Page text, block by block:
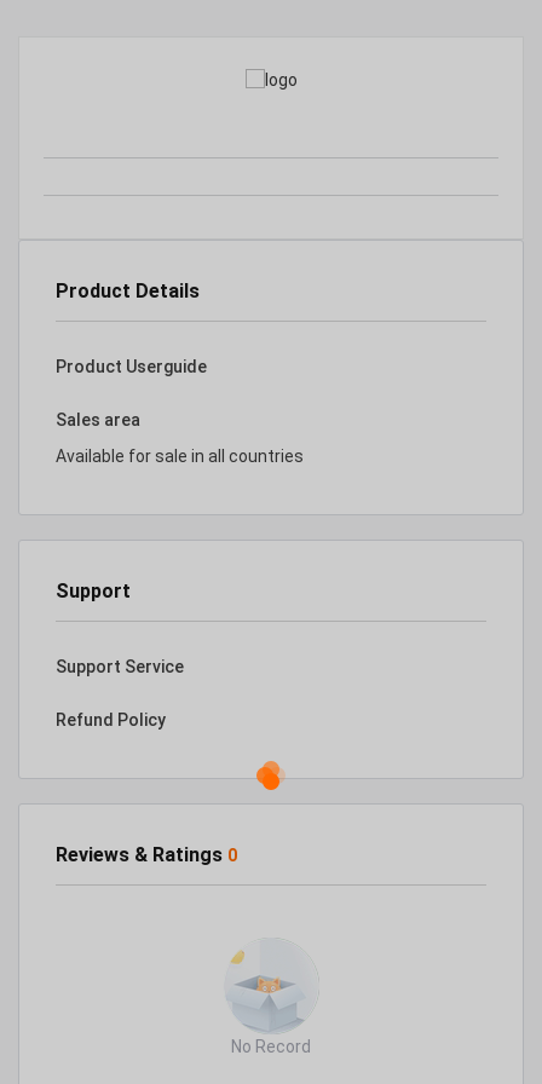
Product Details
Product Userguide
Sales area
Available for sale in all countries
Support
Support Service
Refund Policy
Reviews & Ratings 0
No Record